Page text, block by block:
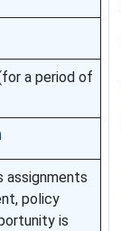
a period of
assignments
policy
is